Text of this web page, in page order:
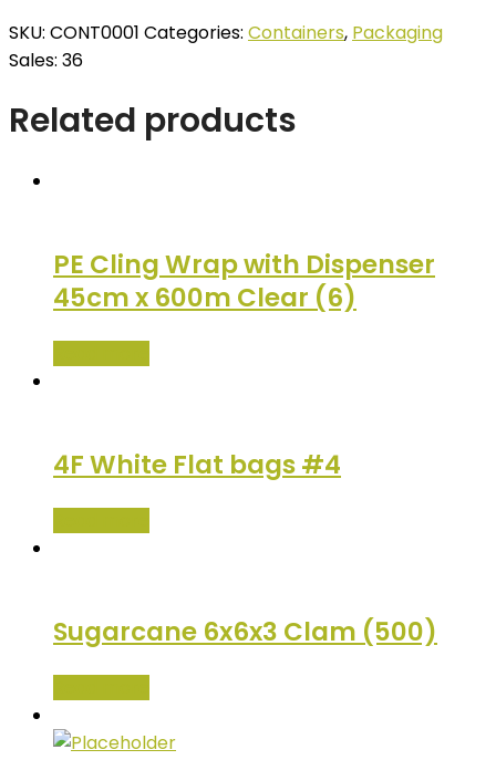
SKU: CONT0001 Categories: Containers, Packaging
Sales: 36
Related products
PE Cling Wrap with Dispenser
45cm x 600m Clear (6)
4F White Flat bags #4
Sugarcane 6x6x3 Clam (500)